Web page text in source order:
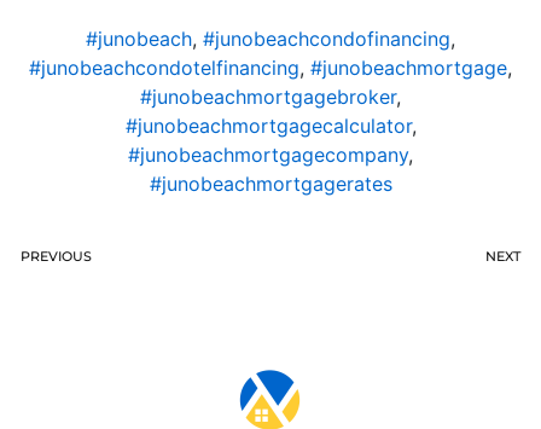
#junobeach, #junobeachcondofinancing,
#junobeachcondotelfinancing, #junobeachmortgage,
#junobeachmortgagebroker,
#junobeachmortgagecalculator,
#junobeachmortgagecompany,
#junobeachmortgagerates
PREVIOUS NEXT